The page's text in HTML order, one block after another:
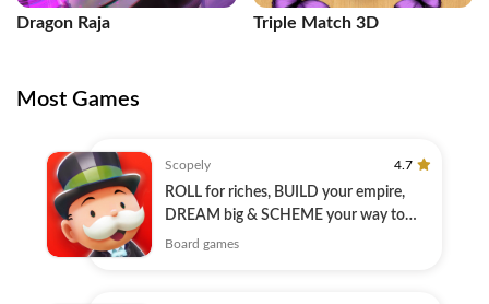
Dragon Raja Triple Match 3D
Most Games
Scopely 4.7
ROLL for riches, BUILD your empire,
DREAM big & SCHEME your way to
success!
Board games